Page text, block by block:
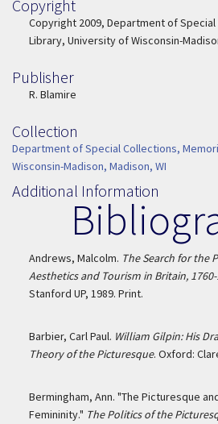
Copyright
Copyright
Copyright 2009, Department of
Library, University of Wisconsin-
Publisher
Publisher
R. Blamire
Collection
Collection
Department of Special Collections,
Wisconsin-Madison, Madison, WI
Additional Information
Andrews, Malcolm. The Search for the
Aesthetics and Tourism in Britain,
Stanford UP, 1989. Print.
Barbier, Carl Paul. William Gilpin: His
Theory of the Picturesque. Oxford:
Bermingham, Ann. "The Picturesque
Femininity." The Politics of the